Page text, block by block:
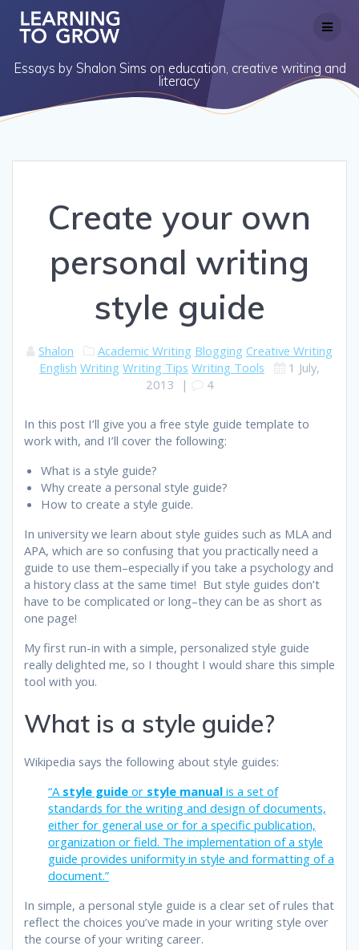
content
Essays by Shalon Sims on education, creative writing and
literacy
Create your own
personal writing
style guide
Shalon Academic Writing Blogging Creative Writing
English Writing Writing Tips Writing Tools
1 July,
2013 | 4
In this post I’ll give you a free style guide template to
work with, and I’ll cover the following:
What is a style guide?
Why create a personal style guide?
How to create a style guide.
In university we learn about style guides such as MLA and
APA, which are so confusing that you practically need a
guide to use them–especially if you take a psychology and
a history class at the same time! But style guides don’t
have to be complicated or long–they can be as short as
one page!
My first run-in with a simple, personalized style guide
really delighted me, so I thought I would share this simple
tool with you.
What is a style guide?
Wikipedia says the following about style guides:
“A style guide or style manual is a set of
standards for the writing and design of documents,
either for general use or for a specific publication,
organization or field. The implementation of a style
guide provides uniformity in style and formatting of a
document.”
In simple, a personal style guide is a clear set of rules that
reflect the choices you’ve made in your writing style over
the course of your writing career.